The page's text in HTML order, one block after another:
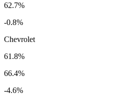
62.7%
-0.8%
Chevrolet
61.8%
66.4%
-4.6%